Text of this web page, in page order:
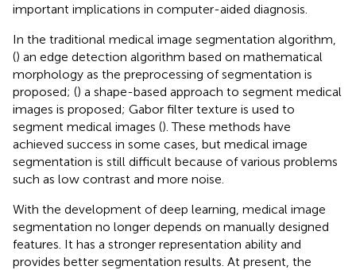
important implications in computer-aided diagnosis.
In the traditional medical image segmentation algorithm,
() an edge detection algorithm based on mathematical
morphology as the preprocessing of segmentation is
proposed; () a shape-based approach to segment medical
images is proposed; Gabor filter texture is used to
segment medical images (). These methods have
achieved success in some cases, but medical image
segmentation is still difficult because of various problems
such as low contrast and more noise.
With the development of deep learning, medical image
segmentation no longer depends on manually designed
features. It has a stronger representation ability and
provides better segmentation results. At present, the